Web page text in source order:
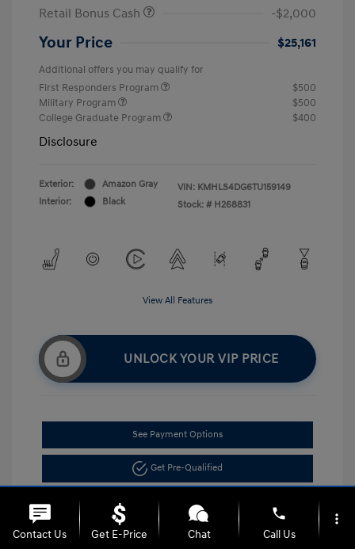
Retail Bonus Cash
-$2,000
Your Price $25,161
Additional offers you may qualify for
First Responders Program
$500
Military Program
$500
College Graduate Program
$400
Disclosure
Exterior:
Amazon Gray
Interior:
Black
VIN: KMHLS4DG6TU159149
Stock: # H268831
View All Features
UNLOCK YOUR VIP PRICE
See Payment Options
Get Pre-Qualified
Contact Us Get E-Price Chat
phone
Call Us
more_vert